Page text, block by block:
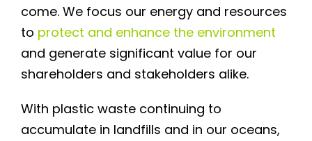
come. We focus our energy and resources
to protect and enhance the environment
and generate significant value for our
shareholders and stakeholders alike.
With plastic waste continuing to
accumulate in landfills and in our oceans,